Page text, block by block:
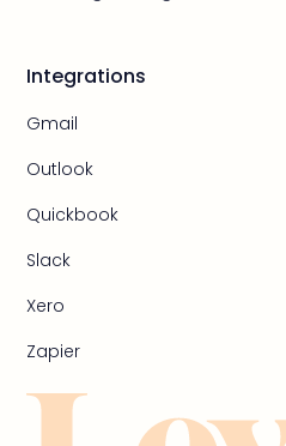
Integrations
Gmail
Outlook
Quickbook
Slack
Xero
Zapier